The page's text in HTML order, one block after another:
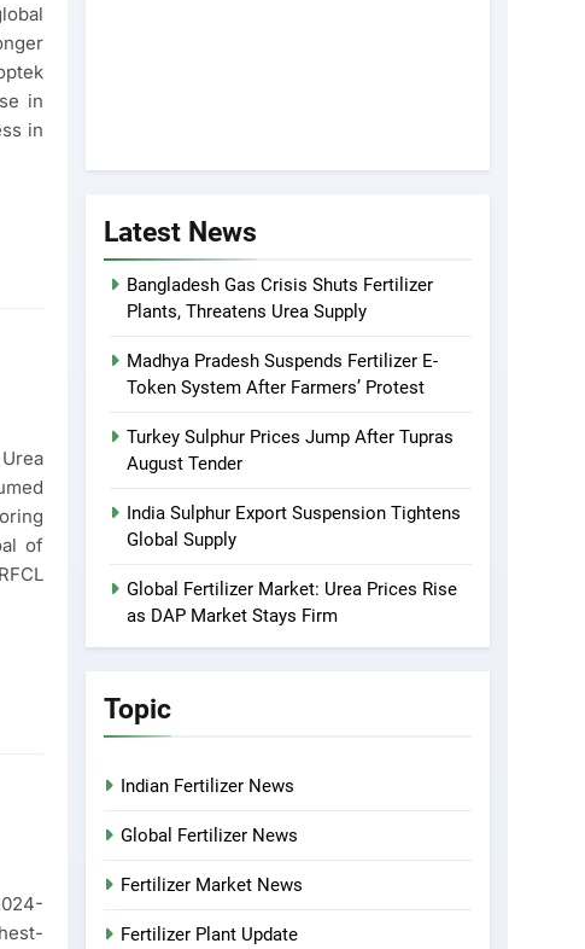
in
in
of
Latest News
Bangladesh Gas Crisis Shuts Fertilizer
Plants, Threatens Urea Supply
Madhya Pradesh Suspends Fertilizer E-
Token System After Farmers’ Protest
Turkey Sulphur Prices Jump After Tupras
August Tender
India Sulphur Export Suspension Tightens
Global Supply
Global Fertilizer Market: Urea Prices Rise
as DAP Market Stays Firm
Topic
Indian Fertilizer News
Global Fertilizer News
Fertilizer Market News
Fertilizer Plant Update